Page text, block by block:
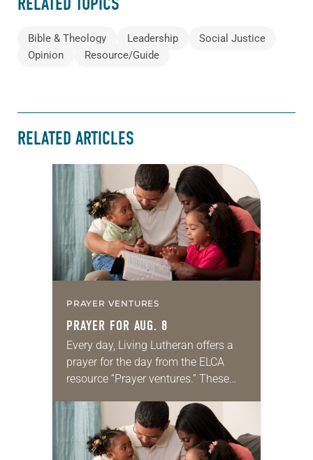
Bible & Theology Leadership
Social Justice
Opinion
Resource/Guide
RELATED ARTICLES
PRAYER VENTURES
PRAYER FOR AUG. 8
Every day, Living Lutheran offers a
prayer for the day from the ELCA
resource “Prayer ventures.” These
for your own prayer life as together
we…